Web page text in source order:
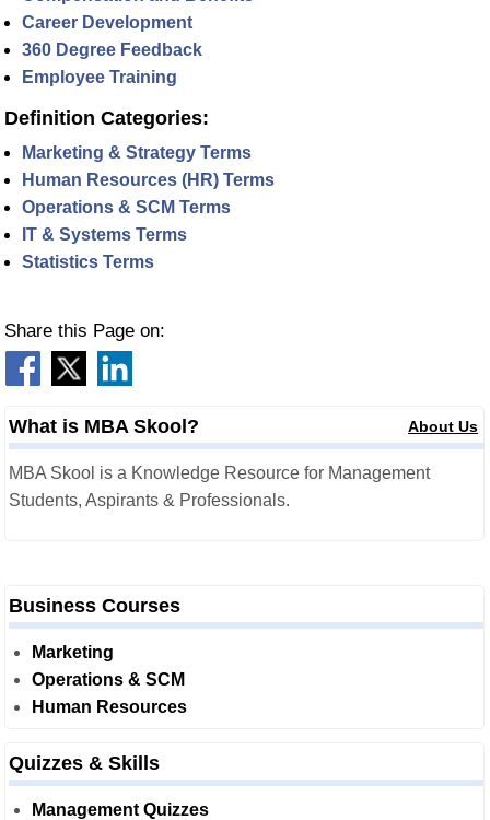
Career Development
360 Degree Feedback
Employee Training
Definition Categories:
Marketing & Strategy Terms
Human Resources (HR) Terms
Operations & SCM Terms
IT & Systems Terms
Statistics Terms
Share this Page on:
What is MBA Skool? About Us
MBA Skool is a Knowledge Resource for Management
Students, Aspirants & Professionals.
Business Courses
Marketing
Operations & SCM
Human Resources
Quizzes & Skills
Management Quizzes